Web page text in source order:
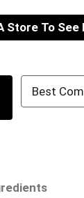
cart
Store To See
Best